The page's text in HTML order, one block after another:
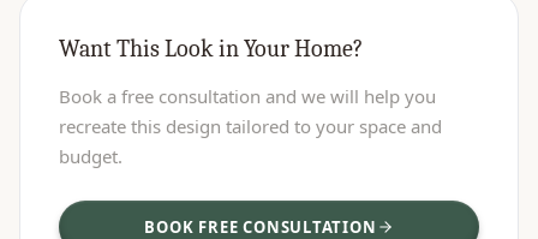
Want This Look in Your Home?
Book a free consultation and we will help you
recreate this design tailored to your space and
budget.
BOOK FREE CONSULTATION